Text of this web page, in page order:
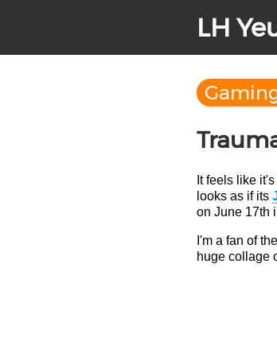
LH
It feels like
looks as if its
on June 17th
I'm a fan of
huge collage